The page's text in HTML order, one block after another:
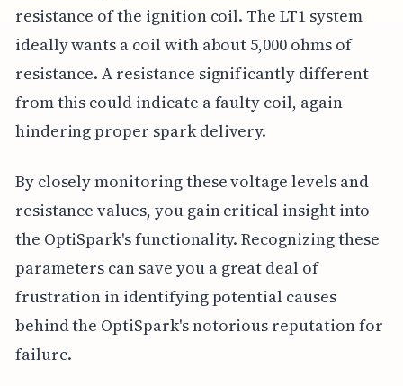
resistance of the ignition coil. The LT1 system
ideally wants a coil with about 5,000 ohms of
resistance. A resistance significantly different
from this could indicate a faulty coil, again
hindering proper spark delivery.
By closely monitoring these voltage levels and
resistance values, you gain critical insight into
the OptiSpark's functionality. Recognizing these
parameters can save you a great deal of
frustration in identifying potential causes
behind the OptiSpark's notorious reputation for
failure.